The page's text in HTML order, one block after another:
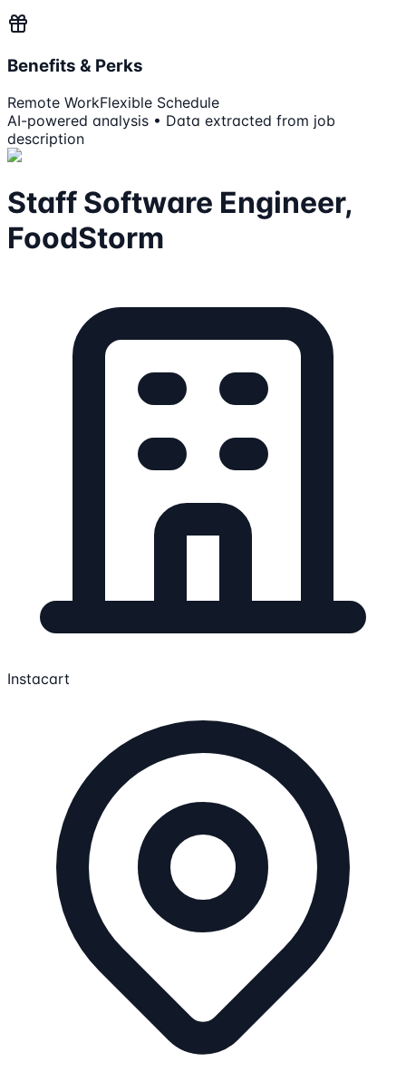
Benefits & Perks
Remote WorkFlexible Schedule
AI-powered analysis • Data extracted from job
description
Staff Software Engineer,
FoodStorm
Instacart